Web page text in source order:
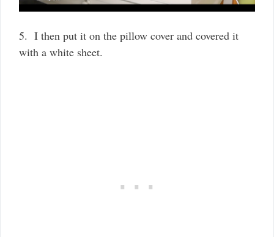
5. I then put it on the pillow cover and covered it
with a white sheet.